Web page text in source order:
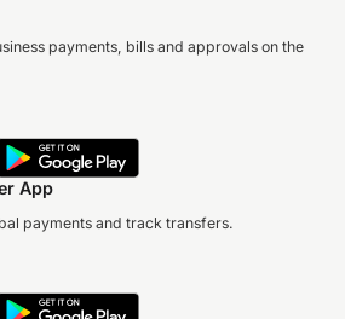
payments, bills and approvals on the
App
payments and track transfers.